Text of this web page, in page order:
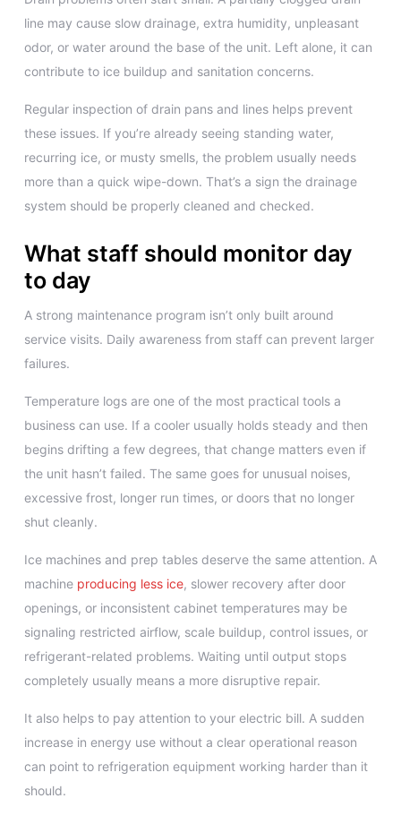
line may cause slow drainage, extra humidity, unpleasant
odor, or water around the base of the unit. Left alone, it can
contribute to ice buildup and sanitation concerns.
Regular inspection of drain pans and lines helps prevent
these issues. If you’re already seeing standing water,
recurring ice, or musty smells, the problem usually needs
more than a quick wipe-down. That’s a sign the drainage
system should be properly cleaned and checked.
What staff should monitor day
to day
A strong maintenance program isn’t only built around
service visits. Daily awareness from staff can prevent larger
failures.
Temperature logs are one of the most practical tools a
business can use. If a cooler usually holds steady and then
begins drifting a few degrees, that change matters even if
the unit hasn’t failed. The same goes for unusual noises,
excessive frost, longer run times, or doors that no longer
shut cleanly.
Ice machines and prep tables deserve the same attention. A
machine producing less ice, slower recovery after door
openings, or inconsistent cabinet temperatures may be
signaling restricted airflow, scale buildup, control issues, or
refrigerant-related problems. Waiting until output stops
completely usually means a more disruptive repair.
It also helps to pay attention to your electric bill. A sudden
increase in energy use without a clear operational reason
can point to refrigeration equipment working harder than it
should.